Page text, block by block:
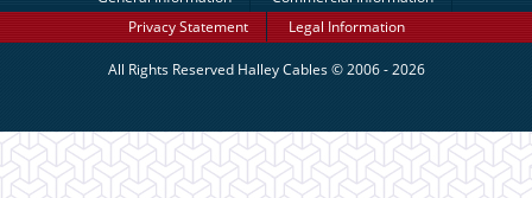
Privacy Statement
Legal Information
All Rights Reserved Halley Cables© 2006 - 2026